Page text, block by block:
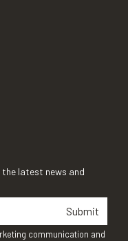
latest news and
Submit
communication and